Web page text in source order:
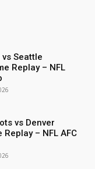
Seattle
Replay – NFL
vs Denver
– NFL AFC